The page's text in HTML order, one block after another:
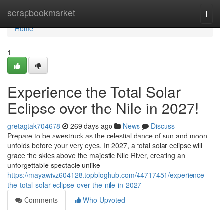
scrapbookmarket
Home
Home
1
Experience the Total Solar
Eclipse over the Nile in 2027!
gretagtak704678 269 days ago News
Discuss
Prepare to be awestruck as the celestial dance of sun and moon
unfolds before your very eyes. In 2027, a total solar eclipse will
grace the skies above the majestic Nile River, creating an
unforgettable spectacle unlike
https://mayawivz604128.topbloghub.com/44717451/experience-
the-total-solar-eclipse-over-the-nile-in-2027
Comments
Who Upvoted